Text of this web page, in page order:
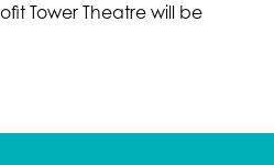
Tower Theatre will be